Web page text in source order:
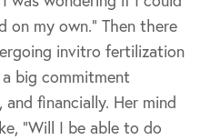
on my own.” Then there
invitro fertilization
big commitment
financially. Her mind
“Will I be able to do